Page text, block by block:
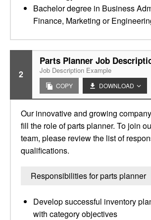
Bachelor degree in Business
Finance, Marketing or
2
Parts Planner Job
Job Description Example
COPY DOWNLOAD
Our innovative and growing
fill the role of parts planner. To join
team, please review the list of
qualifications.
Responsibilities for parts planner
Develop successful inventory
with category objectives